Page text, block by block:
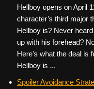
Hellboy opens on April
character’s third major
Hellboy is? Never
up with his forehead?
Here’s what the deal
Hellboy is ...
Spoiler Avoidance